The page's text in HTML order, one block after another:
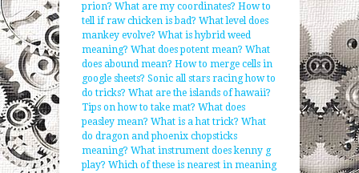
prion? What are my coordinates? How to
tell if raw chicken is bad? What level does
mankey evolve? What is hybrid weed
meaning? What does potent mean? What
does abound mean? How to merge cells in
google sheets? Sonic all stars racing how to
do tricks? What are the islands of hawaii?
Tips on how to take mat? What does
peasley mean? What is a hat trick? What
do dragon and phoenix chopsticks
meaning? What instrument does kenny g
play? Which of these is nearest in meaning